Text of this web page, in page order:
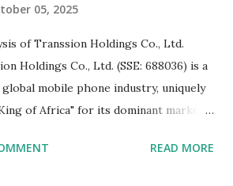
05, 2025
of Transsion Holdings Co., Ltd.
Holdings Co., Ltd. (SSE: 688036) is a
mobile phone industry, uniquely
of Africa" for its dominant market
involves scrutinizing its business
READ MORE